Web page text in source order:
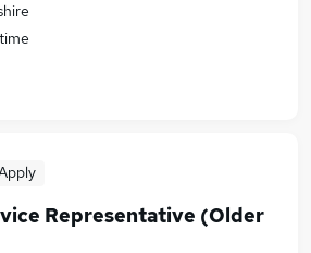
Representative (Older